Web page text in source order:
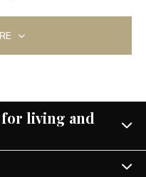
living and